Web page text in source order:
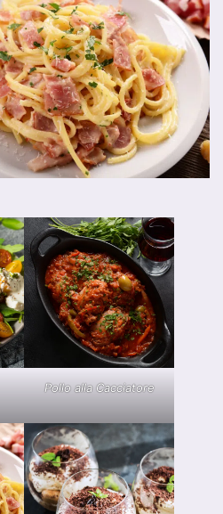
Pollo alla Cacciatore